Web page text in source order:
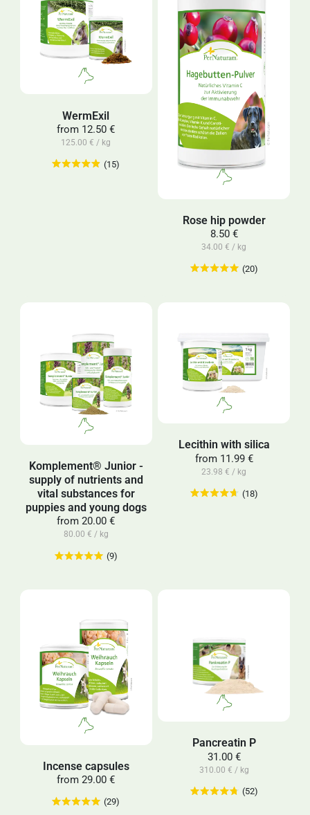
WermExil
from 12.50 €
125.00 € / kg
(15)
Rose hip powder
8.50 €
34.00 € / kg
(20)
Komplement® Junior -
supply of nutrients and
vital substances for
puppies and young dogs
from 20.00 €
80.00 € / kg
(9)
Lecithin with silica
from11.99 €
23.98 € / kg
(18)
Incense capsules
from 29.00 €
(29)
Pancreatin P
31.00 €
310.00 € / kg
(52)